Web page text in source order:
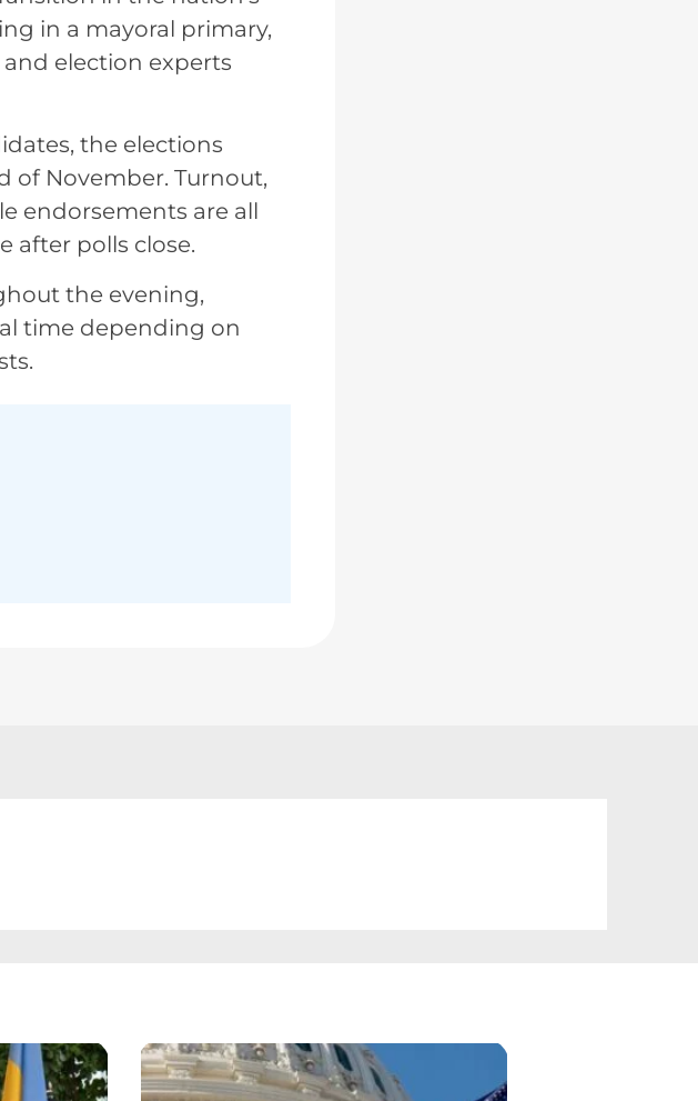
in a mayoral primary,
election experts
the elections
of November. Turnout,
endorsements are all
after polls close.
the evening,
time depending on